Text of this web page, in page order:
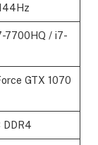
7700HQ / i7-
GTX 1070
DDR4